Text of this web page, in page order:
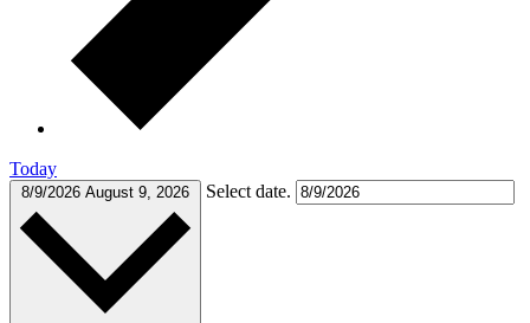
Today
8/9/2026 August 9, 2026 Select date.